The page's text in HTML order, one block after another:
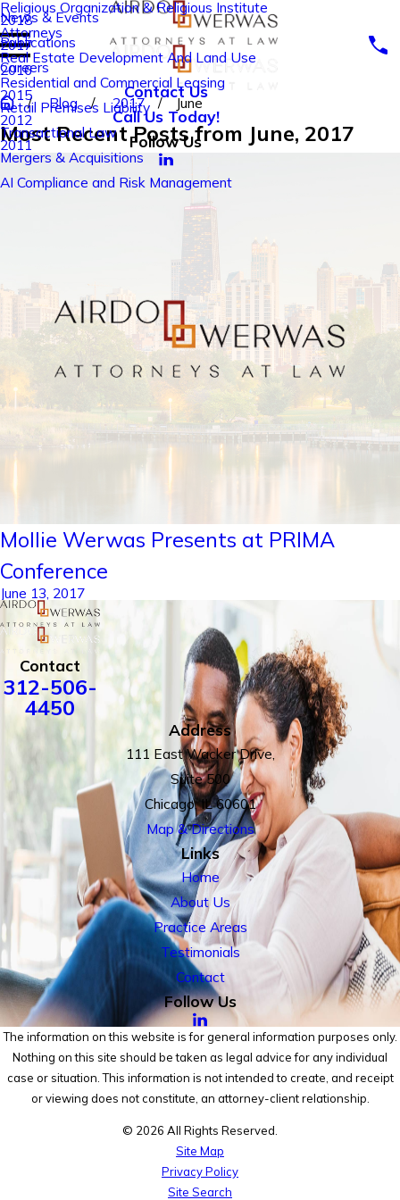
Religious Organization & Religious Institute
Attorneys
Real Estate Development And Land Use
Residential and Commercial Leasing
Retail Premises Liability
Transactional Law
Mergers & Acquisitions
AI Compliance and Risk Management
2018
2017
2016
2015
2012
2011
News & Events
Publications
Careers
Contact Us
Call Us Today!
Follow Us
Blog 2017 June
Most Recent Posts from June, 2017
Mollie Werwas Presents at PRIMA
Conference
June 13, 2017
Contact
312-506-
4450
Address
111 East Wacker Drive,
Suite 500
Chicago, IL 60601
Map & Directions
Links
Home
About Us
Practice Areas
Testimonials
Contact
Follow Us
The information on this website is for general information purposes only.
Nothing on this site should be taken as legal advice for any individual
case or situation. This information is not intended to create, and receipt
or viewing does not constitute, an attorney-client relationship.
© 2026 All Rights Reserved.
Site Map
Privacy Policy
Site Search